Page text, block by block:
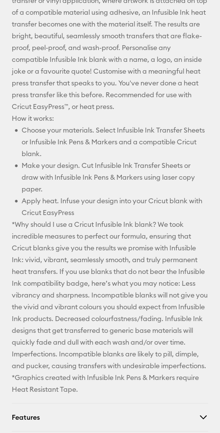
of a compatible material using adhesive, an Infusible Ink heat
transfer becomes one with the material itself. The results are
bright, beautiful, seamlessly smooth transfers that are flake-
proof, peel-proof, and wash-proof. Personalise any
compatible Infusible Ink blank with a name, a logo, an inside
joke or a favourite quote! Customise with a meaningful heat
press transfer that speaks to you. You've never done a heat
press transfer like this before. Recommended for use with
Cricut EasyPress™, or heat press.
How it works:
Choose your materials. Select Infusible Ink Transfer Sheets
or Infusible Ink Pens & Markers and a compatible Cricut
blank.
Make your design. Cut Infusible Ink Transfer Sheets or
draw with Infusible Ink Pens & Markers using laser copy
paper.
Apply heat. Infuse your design into your Cricut blank with
Cricut EasyPress
*Why should I use a Cricut Infusible Ink blank? We took
incredible measures to perfect our formula, ensuring that
Cricut blanks give you the results we promise with Infusible
Ink: vivid, vibrant, seamlessly smooth, and truly permanent
heat transfers. If you use blanks that do not bear the Infusible
Ink compatibility badge, here’s what you may notice: Less
vibrancy and sharpness. Incompatible blanks will not give you
the vivid and vibrant colours you should expect from Infusible
Ink products. Decreased colourfastness/fading. Infusible Ink
designs that get transferred to generic base materials will
quickly fade and dull with each wash and/or over time.
Imperfections. Incompatible blanks are likely to pill, dimple,
and pucker, causing transfers with undesirable imperfections.
*Graphics created with Infusible Ink Pens & Markers require
Heat Resistant Tape.
Features